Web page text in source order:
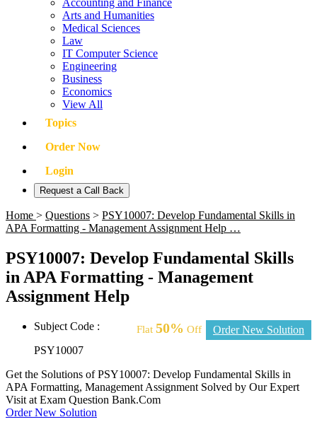
Accounting and Finance
Arts and Humanities
Medical Sciences
Law
IT Computer Science
Engineering
Business
Economics
View All
Topics
Order Now
Login
Request a Call Back
Home > Questions > PSY10007: Develop Fundamental Skills in
APA Formatting - Management Assignment Help …
PSY10007: Develop Fundamental Skills
in APA Formatting - Management
Assignment Help
Flat 50% Off Order New Solution
Subject Code :
PSY10007
Get the Solutions of PSY10007: Develop Fundamental Skills in
APA Formatting, Management Assignment Solved by Our Expert
Visit at Exam Question Bank.Com
Order New Solution